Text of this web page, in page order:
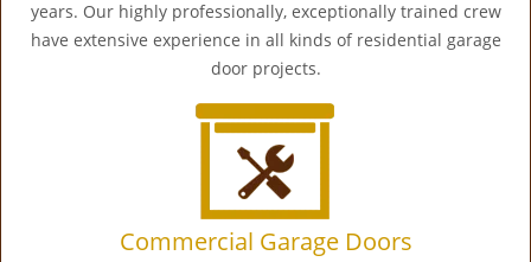
years. Our highly professionally, exceptionally trained crew
have extensive experience in all kinds of residential garage
door projects.
Commercial Garage Doors